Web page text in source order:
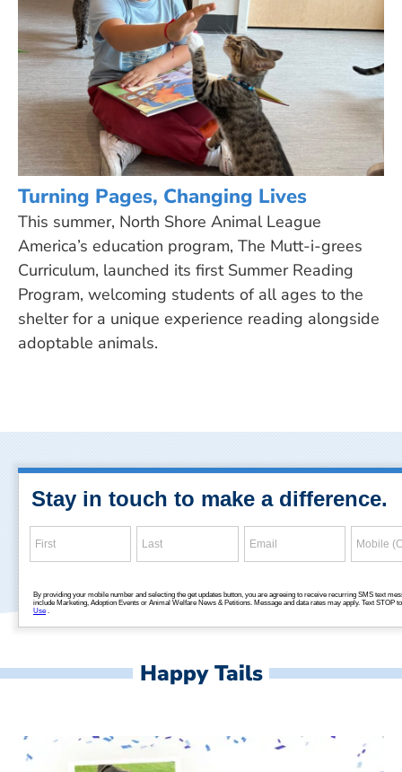
Turning Pages, Changing Lives
This summer, North Shore Animal League
America’s education program, The Mutt-i-grees
Curriculum, launched its first Summer Reading
Program, welcoming students of all ages to the
shelter for a unique experience reading alongside
adoptable animals.
Happy Tails